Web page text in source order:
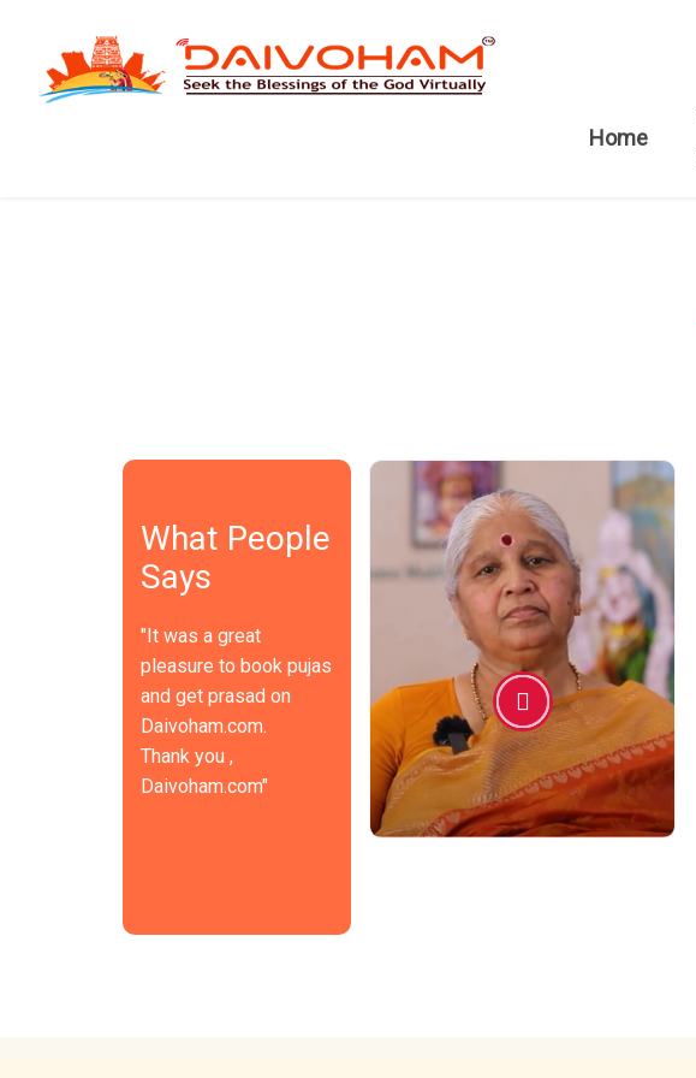
Home
What People
Says
"It was a great
pleasure to book pujas
and get prasad on
Daivoham.com.
Thank you ,
Daivoham.com"
What an innovative concept!
This "Daivoham" is in fact a
great comfort for many
people, like myself, who reside
to perform pujas. I think a lot
of people share my
appreciation for this concept.
The general population is very
fond of these kinds of
concepts and services.
DEEPTI SRI
There is no time to visit God in
today's hectic world.
Nowadays, we visit the
temples only for special
occasions and vrathas. But
platforms like 'Daivoham' are
ways to get closer to God
every moment. The fact that
such services are now
accessible to the general
public and followers is
positive, in my opinion.